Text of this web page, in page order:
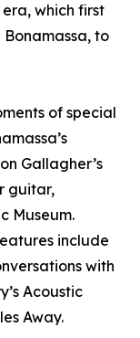
era, which first
to
of special
Gallagher’s
guitar,
Museum.
include
with
Acoustic
Away.